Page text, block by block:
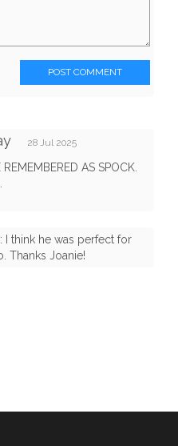
POST COMMENT
28 Jul 2025
AS SPOCK.
I think he was perfect for
Thanks Joanie!